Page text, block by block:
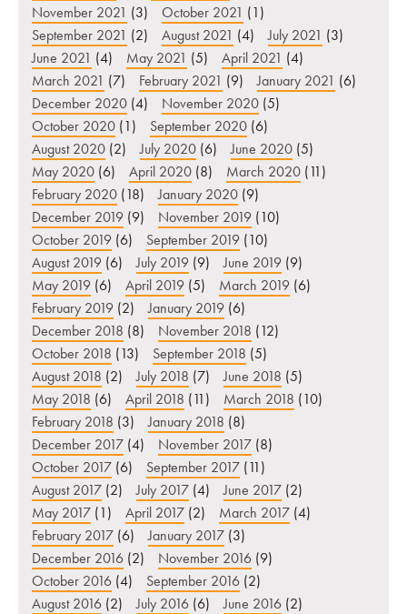
November 2021 (3) October 2021 (1)
September 2021 (2) August 2021 (4) July 2021 (3)
June 2021 (4) May 2021 (5) April 2021 (4)
March 2021 (7) February 2021 (9) January 2021 (6)
December 2020 (4) November 2020 (5)
October 2020 (1) September 2020 (6)
August 2020 (2) July 2020 (6) June 2020 (5)
May 2020 (6) April 2020 (8) March 2020 (11)
February 2020 (18) January 2020 (9)
December 2019 (9) November 2019 (10)
October 2019 (6) September 2019 (10)
August 2019 (6) July 2019 (9) June 2019 (9)
May 2019 (6) April 2019 (5) March 2019 (6)
February 2019 (2) January 2019 (6)
December 2018 (8) November 2018 (12)
October 2018 (13) September 2018 (5)
August 2018 (2) July 2018 (7) June 2018 (5)
May 2018 (6) April 2018 (11) March 2018 (10)
February 2018 (3) January 2018 (8)
December 2017 (4) November 2017 (8)
October 2017 (6) September 2017 (11)
August 2017 (2) July 2017 (4) June 2017 (2)
May 2017 (1) April 2017 (2) March 2017 (4)
February 2017 (6) January 2017 (3)
December 2016 (2) November 2016 (9)
October 2016 (4) September 2016 (2)
August 2016 (2) July 2016 (6) June 2016 (2)